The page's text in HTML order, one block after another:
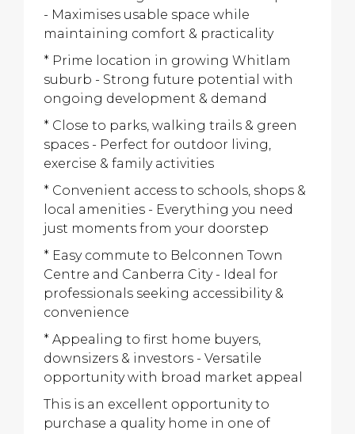
- Maximises usable space while
maintaining comfort & practicality
* Prime location in growing Whitlam
suburb - Strong future potential with
ongoing development & demand
* Close to parks, walking trails & green
spaces - Perfect for outdoor living,
exercise & family activities
* Convenient access to schools, shops &
local amenities - Everything you need
just moments from your doorstep
* Easy commute to Belconnen Town
Centre and Canberra City - Ideal for
professionals seeking accessibility &
convenience
* Appealing to first home buyers,
downsizers & investors - Versatile
opportunity with broad market appeal
This is an excellent opportunity to
purchase a quality home in one of